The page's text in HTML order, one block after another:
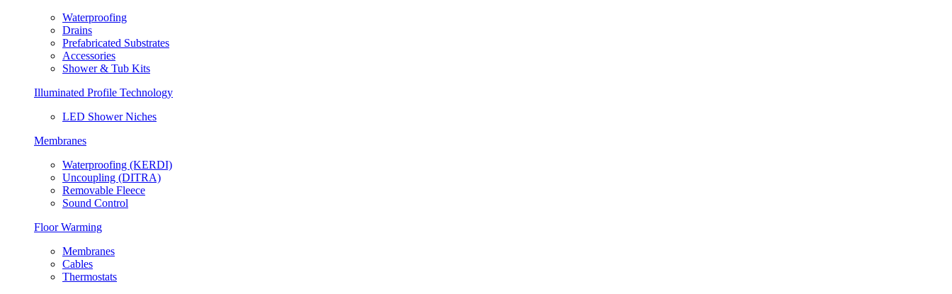
Waterproofing
Drains
Prefabricated Substrates
Accessories
Shower & Tub Kits
Illuminated Profile Technology
LED Shower Niches
Membranes
Waterproofing (KERDI)
Uncoupling (DITRA)
Removable Fleece
Sound Control
Floor Warming
Membranes
Cables
Thermostats